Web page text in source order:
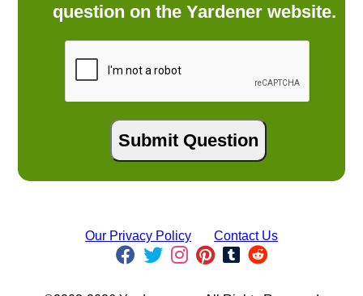
question on the Yardener website.
Our Privacy Policy Contact Us